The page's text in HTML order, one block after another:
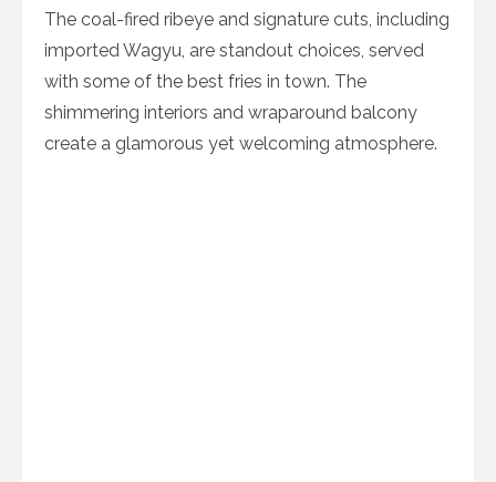
The coal-fired ribeye and signature cuts, including
imported Wagyu, are standout choices, served
with some of the best fries in town. The
shimmering interiors and wraparound balcony
create a glamorous yet welcoming atmosphere.